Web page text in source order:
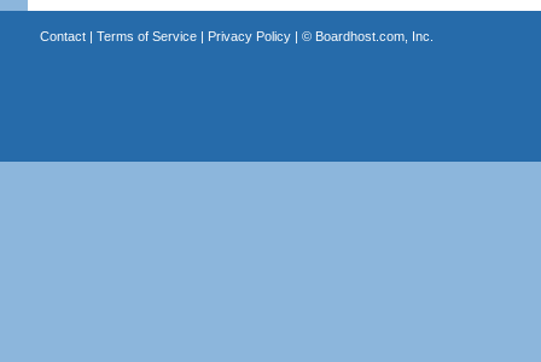
Contact| Terms of Service| Privacy Policy| © Boardhost.com, Inc.